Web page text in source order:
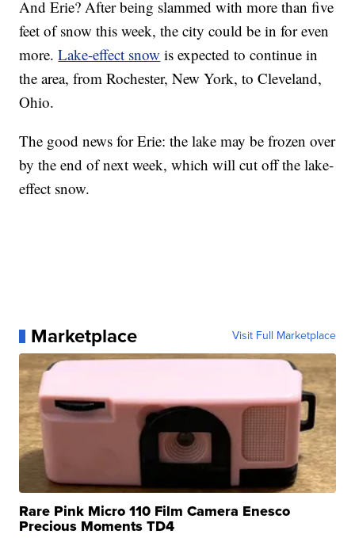
And Erie? After being slammed with more than five
feet of snow this week, the city could be in for even
more.Lake-effect snow is expected to continue in
the area, from Rochester, New York, to Cleveland,
Ohio.
The good news for Erie: the lake may be frozen over
by the end of next week, which will cut off the lake-
effect snow.
Marketplace Visit Full Marketplace
Rare Pink Micro 110 Film Camera Enesco
Precious Moments TD4